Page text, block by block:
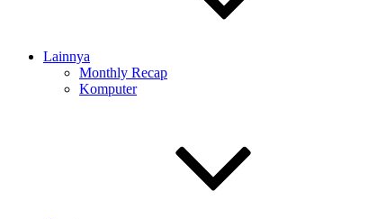
Lainnya
Monthly Recap
Komputer